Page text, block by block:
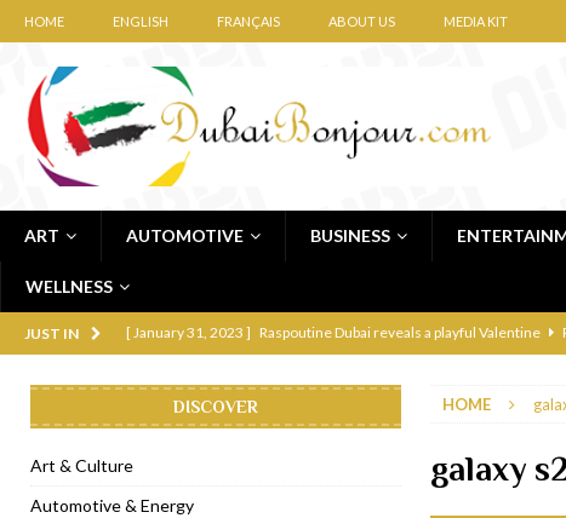
HOME ENGLISH FRANÇAIS ABOUT US MEDIA KIT
ART AUTOMOTIVE BUSINESS
WELLNESS
JUST IN [ January 31, 2023 ] Raspoutine Dubai reveals a playful Valentine
[ December 8, 2022 ] La Niña Dubai launches in the heart of DIFC
Cocotte French Rotisserie opens in Dubai,
[ November 12, 2022 ]
HOME
galaxy
DISCOVER
Art & Culture
Automotive & Energy